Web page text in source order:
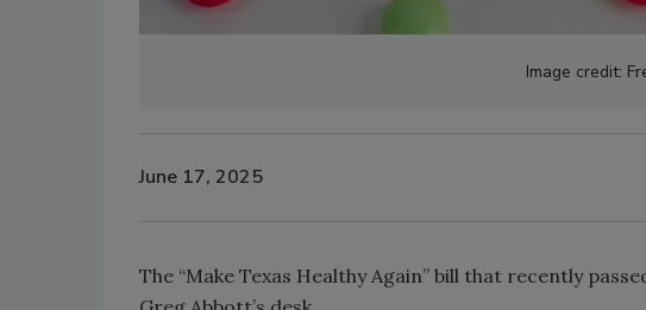
Image credit:
June 17, 2025
The “Make Texas Healthy Again” bill that recently